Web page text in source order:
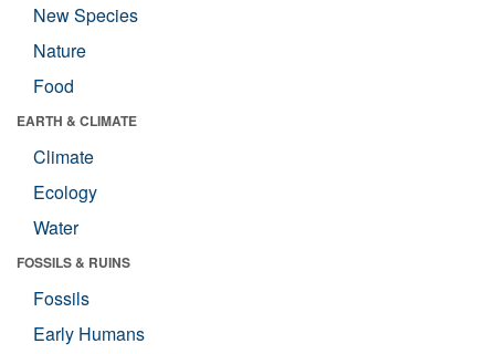
New Species
Nature
Food
EARTH & CLIMATE
Climate
Ecology
Water
FOSSILS & RUINS
Fossils
Early Humans